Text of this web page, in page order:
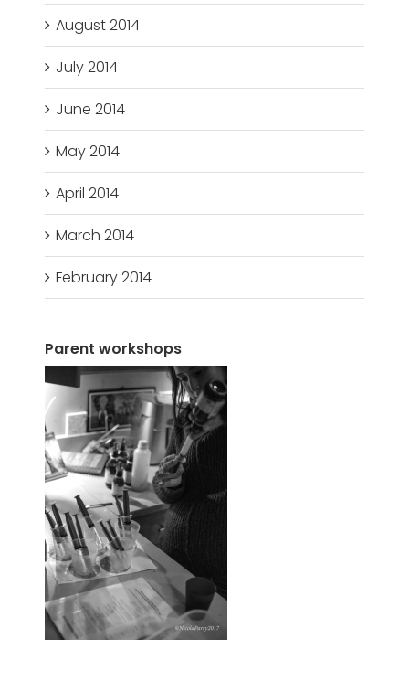
August 2014
July 2014
June 2014
May 2014
April 2014
March 2014
February 2014
Parent workshops